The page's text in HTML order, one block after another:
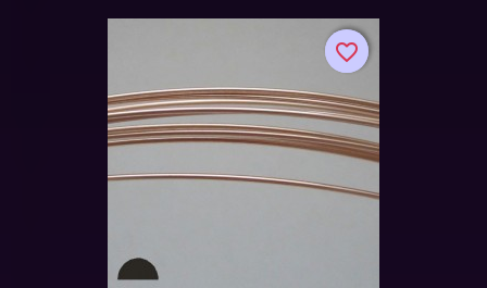
favorite_border
favorite_border